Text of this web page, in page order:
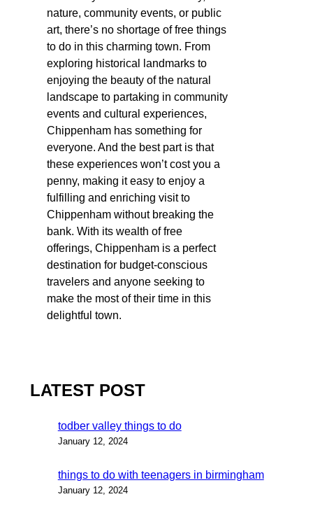
nature, community events, or public
art, there’s no shortage of free things
to do in this charming town. From
exploring historical landmarks to
enjoying the beauty of the natural
landscape to partaking in community
events and cultural experiences,
Chippenham has something for
everyone. And the best part is that
these experiences won’t cost you a
penny, making it easy to enjoy a
fulfilling and enriching visit to
Chippenham without breaking the
bank. With its wealth of free
offerings, Chippenham is a perfect
destination for budget-conscious
travelers and anyone seeking to
make the most of their time in this
delightful town.
LATEST POST
todber valley things to do
January 12, 2024
things to do with teenagers in birmingham
January 12, 2024